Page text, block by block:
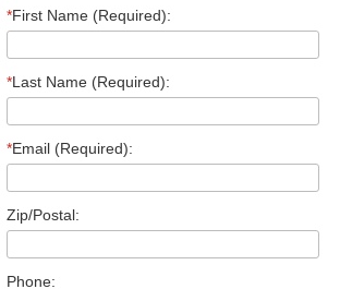
*First Name (Required):
*Last Name (Required):
*Email (Required):
Zip/Postal:
Phone: